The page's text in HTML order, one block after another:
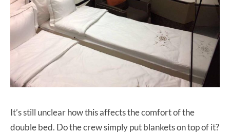
It’s still unclear how this affects the comfort of the
double bed. Do the crew simply put blankets on top of it?